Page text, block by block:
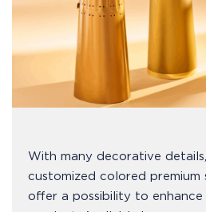
With many decorative
customized colored premium
offer a possibility to